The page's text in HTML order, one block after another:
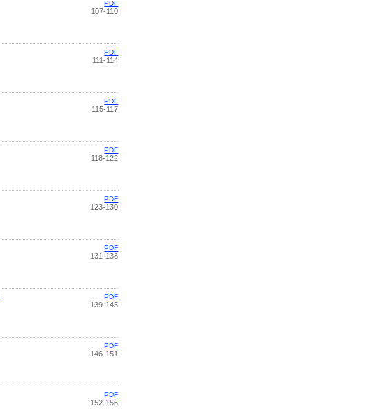
PDF
107-110
PDF
111-114
PDF
115-117
PDF
118-122
PDF
123-130
PDF
131-138
PDF
139-145
PDF
146-151
PDF
152-156